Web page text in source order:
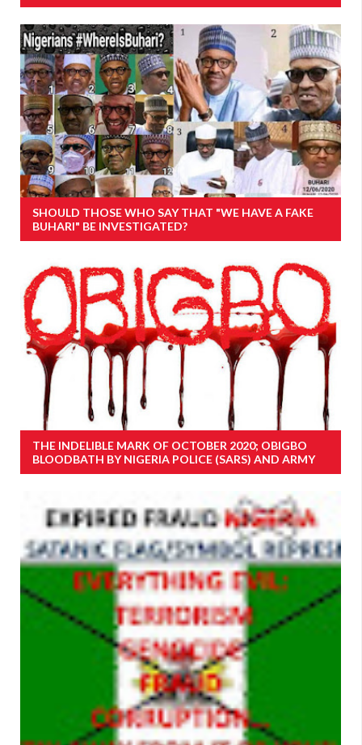
SHOULD THOSE WHO SAY THAT "WE HAVE A FAKE
BUHARI" BE INVESTIGATED?
THE INDELIBLE MARK OF OCTOBER 2020; OBIGBO
BLOODBATH BY NIGERIA POLICE (SARS) AND ARMY